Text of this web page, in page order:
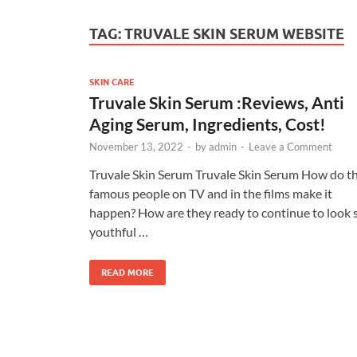
TAG:TRUVALE SKIN SERUM WEBSITE
SKIN CARE
Truvale Skin Serum :Reviews, Anti
Aging Serum, Ingredients, Cost!
November 13, 2022 - byadmin - Leave a Comment
Truvale Skin Serum Truvale Skin Serum How do
famous people on TV and in the films make it
happen? How are they ready to continue to look
youthful …
READ MORE